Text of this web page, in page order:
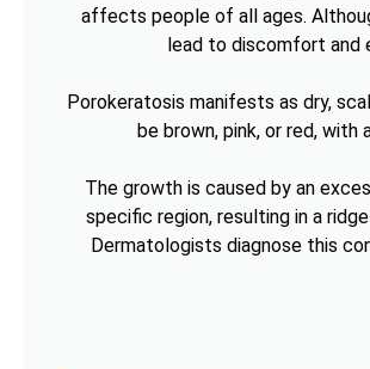
affects people of all ages.
lead to discomfort and
Porokeratosis manifests as dry,
be brown, pink, or red, with
The growth is caused by an
specific region, resulting in a
Dermatologists diagnose this